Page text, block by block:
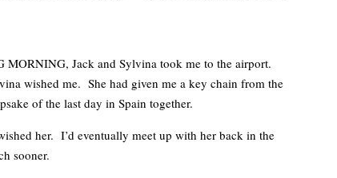
Jack and Sylvina took me to the airport.
wished me. She had given me a key chain from the
of the last day in Spain together.
her. I’d eventually meet up with her back in the
sooner.